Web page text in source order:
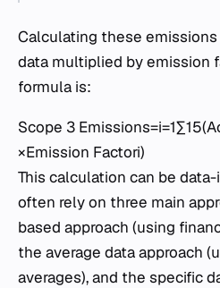
Calculating these
data multiplied by emission
formula is:
Scope 3
×Emission Factori​)
This calculation can be
often rely on three main
based approach (using
the average data approach
averages), and the specific